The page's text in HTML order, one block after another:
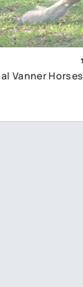
Vanner Horses